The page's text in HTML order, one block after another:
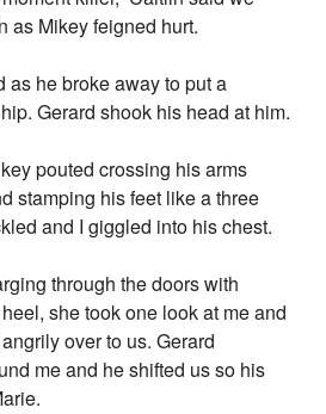
as Mikey feigned hurt.
as he broke away to put a
Gerard shook his head at him.
pouted crossing his arms
stamping his feet like a three
and I giggled into his chest.
through the doors with
she took one look at me and
over to us. Gerard
me and he shifted us so his